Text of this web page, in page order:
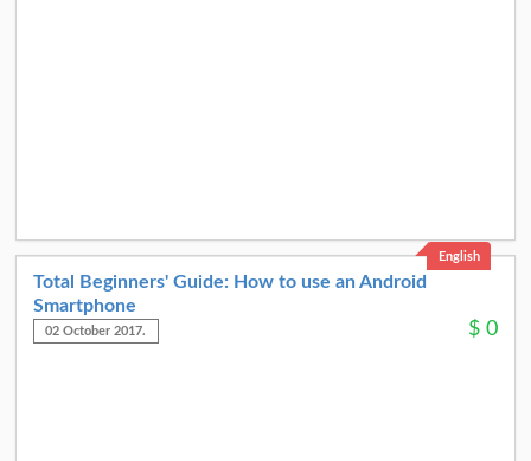
English
Total Beginners' Guide: How to use an Android
Smartphone
02 October 2017. $ 0